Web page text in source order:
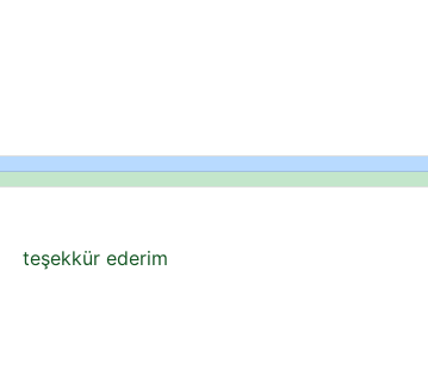
teşekkür ederim